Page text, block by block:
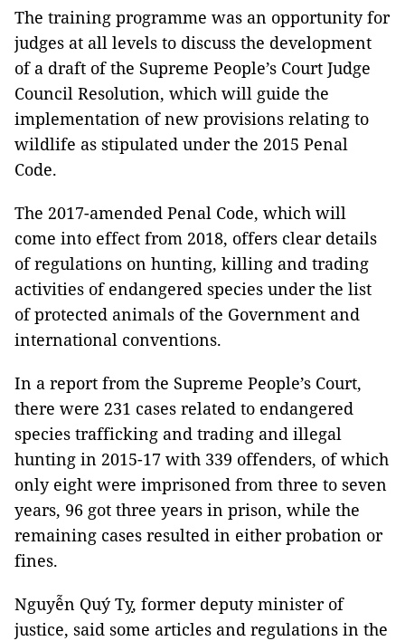
The training programme was an opportunity for
judges at all levels to discuss the development
of a draft of the Supreme People’s Court Judge
Council Resolution, which will guide the
implementation of new provisions relating to
wildlife as stipulated under the 2015 Penal
Code.
The 2017-amended Penal Code, which will
come into effect from 2018, offers clear details
of regulations on hunting, killing and trading
activities of endangered species under the list
of protected animals of the Government and
international conventions.
In a report from the Supreme People’s Court,
there were 231 cases related to endangered
species trafficking and trading and illegal
hunting in 2015-17 with 339 offenders, of which
only eight were imprisoned from three to seven
years, 96 got three years in prison, while the
remaining cases resulted in either probation or
fines.
Nguyễn Quý Tỵ, former deputy minister of
justice, said some articles and regulations in the